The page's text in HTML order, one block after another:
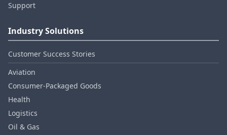
Support
Industry Solutions
Customer Success Stories
Aviation
Consumer‑Packaged Goods
Health
Logistics
Oil & Gas